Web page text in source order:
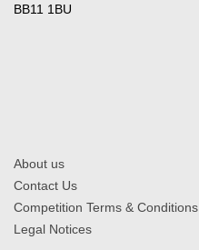
BB11 1BU
About us
Contact Us
Competition Terms & Conditions
Legal Notices